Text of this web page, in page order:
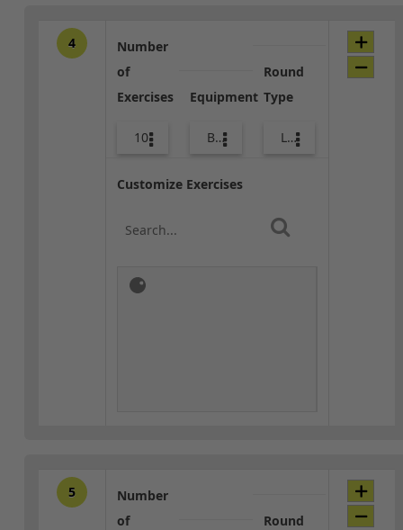
4
Number
of
Exercises
10
Equipment
Body Weight
Round
Type
Lower Body
Customize Exercises
5
Number
of
Round